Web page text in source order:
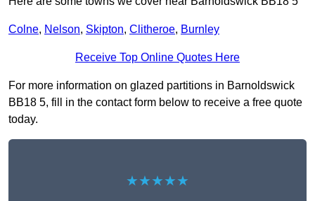
Colne, Nelson, Skipton, Clitheroe, Burnley
Receive Top Online Quotes Here
For more information on glazed partitions in Barnoldswick
BB18 5, fill in the contact form below to receive a free quote
today.
★★★★★